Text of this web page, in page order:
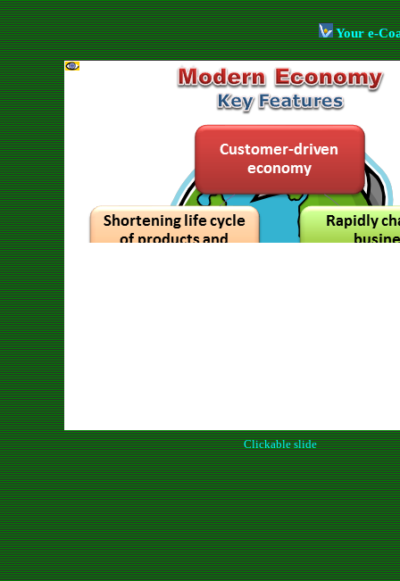
Your e-
Clickable slide